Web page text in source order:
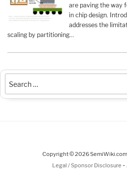
are paving the way
in chip design.
addresses the
scaling by partitioning…
Copyright © 2026
Legal / Sponsor Disclosure -